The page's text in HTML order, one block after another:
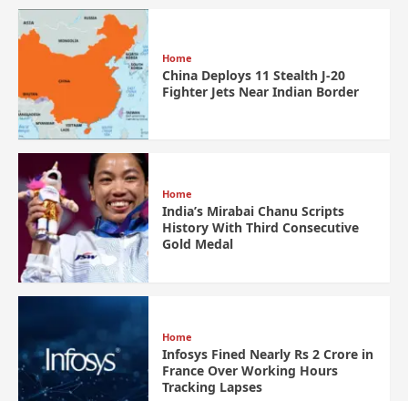
Home
China Deploys 11 Stealth J-20
Fighter Jets Near Indian Border
Home
India’s Mirabai Chanu Scripts
History With Third Consecutive
Gold Medal
Home
Infosys Fined Nearly Rs 2 Crore in
France Over Working Hours
Tracking Lapses